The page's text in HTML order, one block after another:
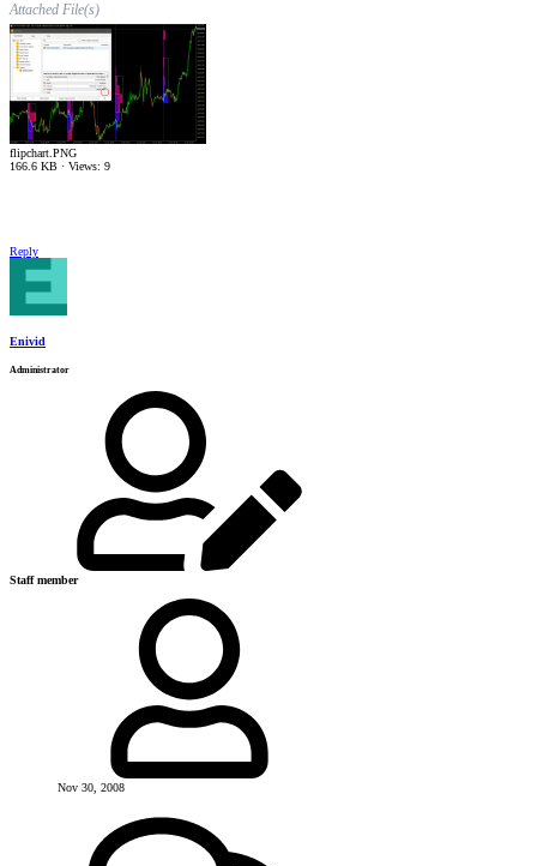
Attached File(s)
flipchart.PNG
166.6 KB · Views: 9
Reply
Enivid
Administrator
Staff member
Nov 30, 2008